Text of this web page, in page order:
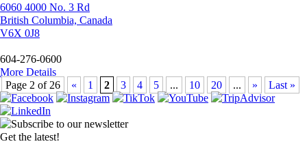
6060 4000 No. 3 Rd
British Columbia, Canada
V6X 0J8
604-276-0600
More Details
Page 2 of 26
« 1 2 3 4 5 ... 10 20 ... » Last »
Get the latest!